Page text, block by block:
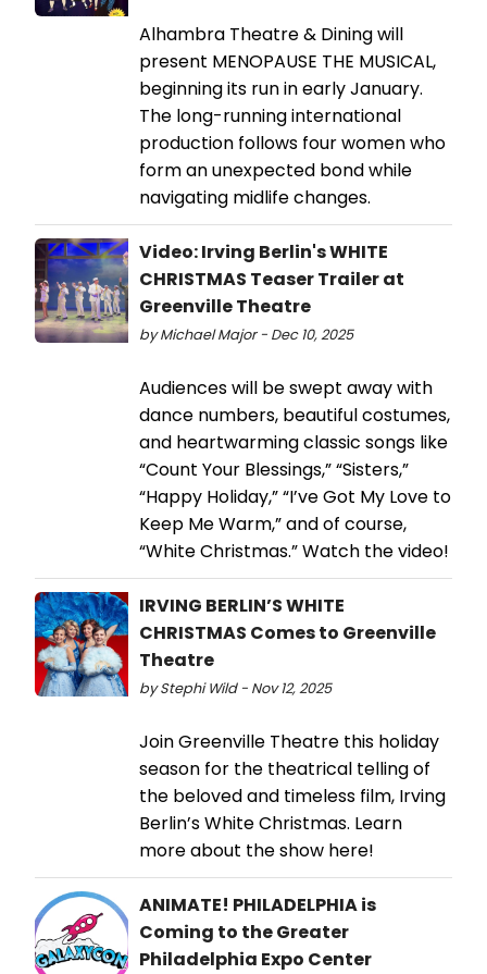
Alhambra Theatre & Dining will
present MENOPAUSE THE MUSICAL,
beginning its run in early January.
The long-running international
production follows four women who
form an unexpected bond while
navigating midlife changes.
Video: Irving Berlin's WHITE
CHRISTMAS Teaser Trailer at
Greenville Theatre
by Michael Major - Dec 10, 2025
Audiences will be swept away with
dance numbers, beautiful costumes,
and heartwarming classic songs like
“Count Your Blessings,” “Sisters,”
“Happy Holiday,” “I’ve Got My Love to
Keep Me Warm,” and of course,
“White Christmas.” Watch the video!
IRVING BERLIN’S WHITE
CHRISTMAS Comes to Greenville
Theatre
by Stephi Wild - Nov 12, 2025
Join Greenville Theatre this holiday
season for the theatrical telling of
the beloved and timeless film, Irving
Berlin’s White Christmas. Learn
more about the show here!
ANIMATE! PHILADELPHIA is
Coming to the Greater
Philadelphia Expo Center